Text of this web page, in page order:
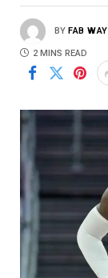
BY FAB WAY
2 MINS READ